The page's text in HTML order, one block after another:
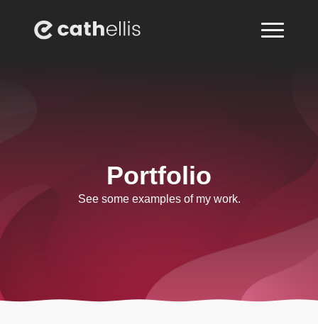
Portfolio
See some examples of my work.